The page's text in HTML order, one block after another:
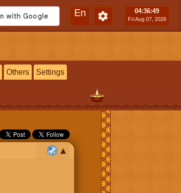
En 04:36:50
Fri Aug 07, 2026
Others Settings